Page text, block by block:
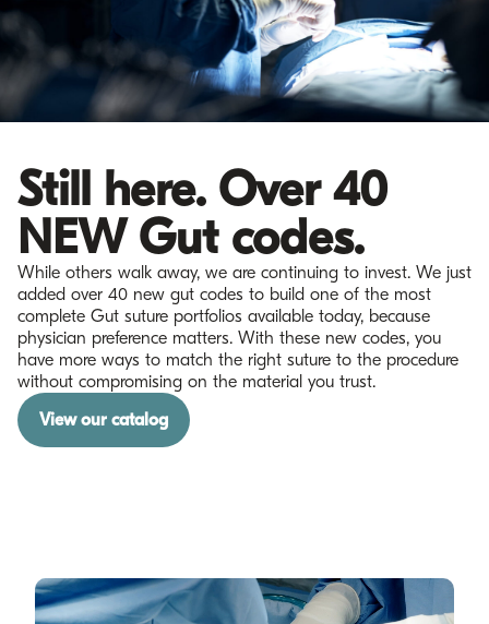
Still here. Over 40
NEW Gut codes.
While others walk away, we are continuing to invest. We just
added over 40 new gut codes to build one of the most
complete Gut suture portfolios available today, because
physician preference matters. With these new codes, you
have more ways to match the right suture to the procedure
without compromising on the material you trust.
View our catalog